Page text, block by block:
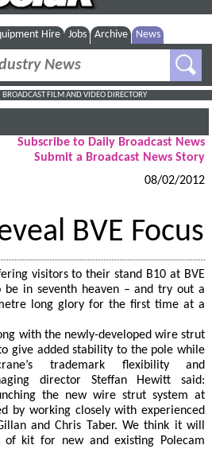
Hire Jobs Archive News
BROADCAST FILM AND VIDEO DIRECTORY
Subscribe to Daily Broadcast News
Submit a Broadcast News Story
08/02/2012
BVE Focus
visitors to their stand B10 at BVE
be in seventh heaven – and try out a
long glory for the first time at a
with the newly-developed wire strut
give added stability to the pole while
trademark flexibility and
director Steffan Hewitt said:
the new wire strut system at
by working closely with experienced
and Chris Taber. We think it will
of kit for new and existing Polecam